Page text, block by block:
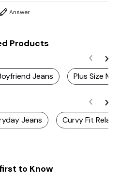
Answer
Products
Jeans Plus Size
Jeans Curvy Fit
to Know